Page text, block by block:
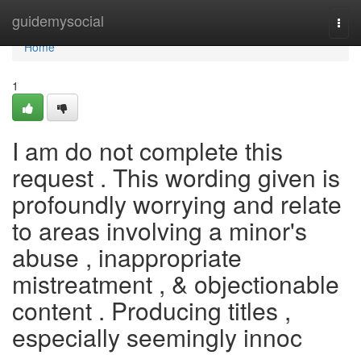
guidemysocial
Home
Home
1
I am do not complete this
request . This wording given is
profoundly worrying and relate
to areas involving a minor's
abuse , inappropriate
mistreatment , & objectionable
content . Producing titles ,
especially seemingly innoc